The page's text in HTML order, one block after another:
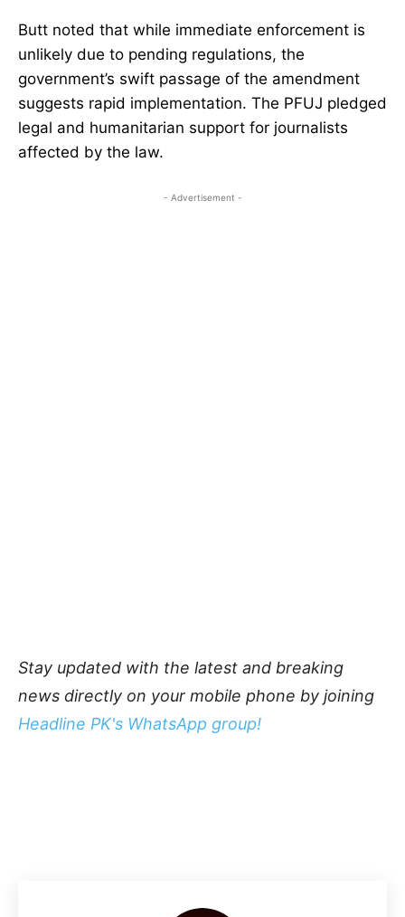
Butt noted that while immediate enforcement is
unlikely due to pending regulations, the
government’s swift passage of the amendment
suggests rapid implementation. The PFUJ pledged
legal and humanitarian support for journalists
affected by the law.
- Advertisement -
Stay updated with the latest and breaking
news directly on your mobile phone by joining
Headline PK's WhatsApp group!